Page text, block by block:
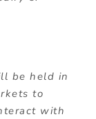
be held in
to
with